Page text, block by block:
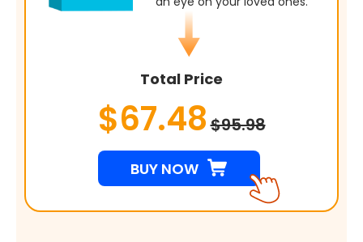
Total Price
$67.48$95.98
BUY NOW